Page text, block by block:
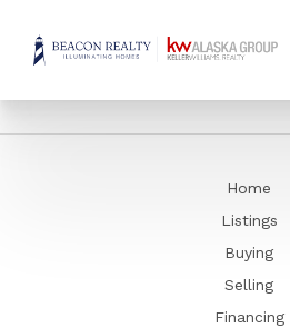
Home
Listings
Buying
Selling
Financing